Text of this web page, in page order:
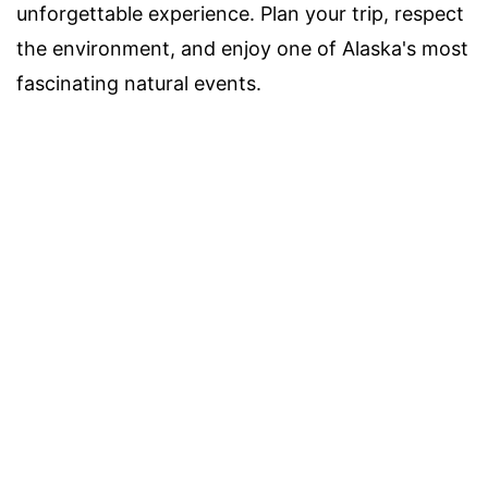
unforgettable experience. Plan your trip, respect
the environment, and enjoy one of Alaska's most
fascinating natural events.